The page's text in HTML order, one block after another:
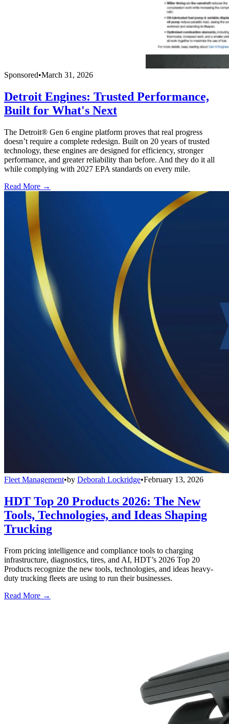
Sponsored•March 31, 2026
Detroit Engines: Trusted Performance,
Built for What's Next
The Detroit® Gen 6 engine platform proves that real progress
doesn’t require a complete redesign. Built on 20 years of trusted
technology, these engines are designed for efficiency, stronger
performance, and greater reliability than before. And they do it all
while complying with 2027 EPA standards on every mile.
Read More →
Fleet Management•by Deborah Lockridge•February 13, 2026
HDT Top 20 Products 2026: The New
Tools, Technologies, and Ideas Shaping
Trucking
From pricing intelligence and compliance tools to charging
infrastructure, diagnostics, tires, and AI, HDT’s 2026 Top 20
Products recognize the new tools, technologies, and ideas heavy-
duty trucking fleets are using to run their businesses.
Read More →